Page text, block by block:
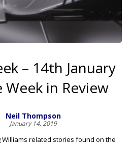
– 14th January
Week in Review
Neil Thompson
January 14, 2019
related stories found on the